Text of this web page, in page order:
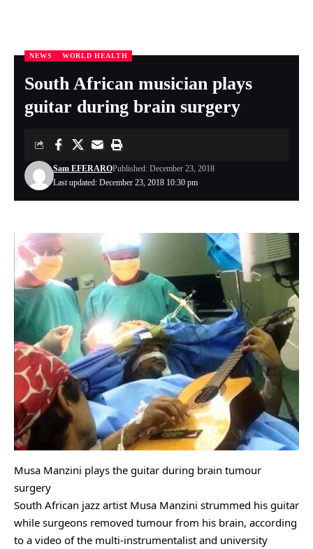
Nigeria Health Online > South African musician plays guitar during brain surgery
NEWS WORLD HEALTH
South African musician plays
guitar during brain surgery
Last updated: December 23, 2018 10:30 pm
Sam EFERAROPublished: December 23, 2018
Musa Manzini plays the guitar during brain tumour
surgery
South African jazz artist Musa Manzini strummed his guitar
while surgeons removed tumour from his brain, according
to a video of the multi-instrumentalist and university